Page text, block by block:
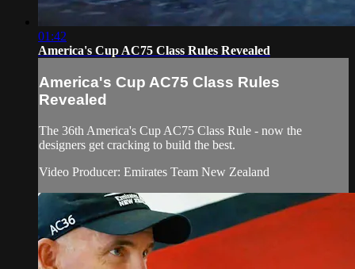
01:42
America's Cup AC75 Class Rules Revealed
America's Cup AC75 Class Rules
Revealed
The 36th America's Cup AC75 Class Rule - now the
designers get cracking to build the best.
Video Producer: Emirates Team New Zealand